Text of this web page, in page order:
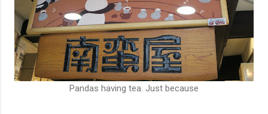
Pandas having tea. Just because